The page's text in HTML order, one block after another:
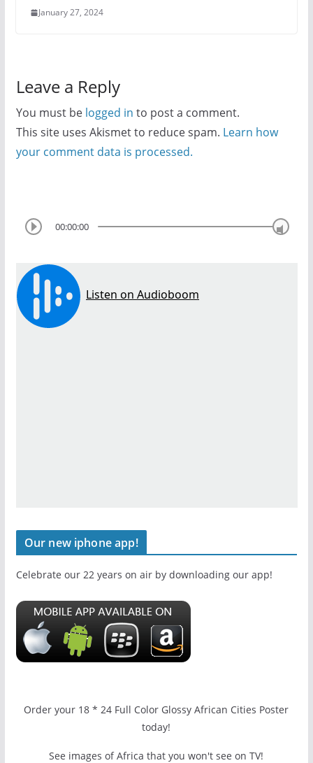
January 27, 2024
Leave a Reply
You must be logged in to post a comment.
This site uses Akismet to reduce spam. Learn how
your comment data is processed.
00:00:00
Our new iphone app!
Celebrate our 22 years on air by downloading our app!
Order your 18 * 24 Full Color Glossy African Cities Poster
today!
See images of Africa that you won't see on TV!